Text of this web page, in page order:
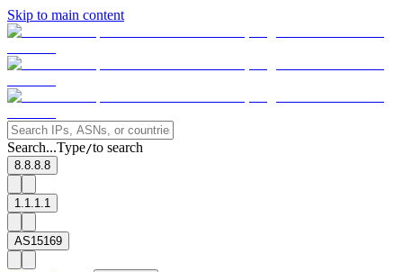
Skip to main content
Search...Type/to search
8.8.8.8
1.1.1.1
AS15169